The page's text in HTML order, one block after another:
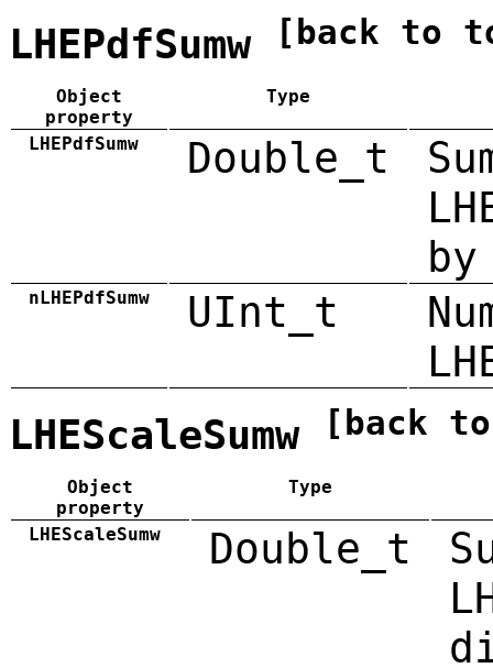
LHEPdfSumw [back to
Object
property
Type
LHEPdfSumw Double_t
by
nLHEPdfSumw UInt_t
LHEScaleSumw [back
Object
property
Type
LHEScaleSumw Double_t